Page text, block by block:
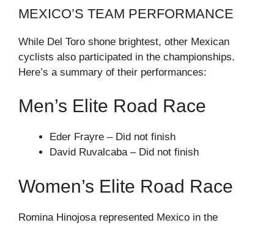
MEXICO’S TEAM PERFORMANCE
While Del Toro shone brightest, other Mexican
cyclists also participated in the championships.
Here’s a summary of their performances:
Men’s Elite Road Race
Eder Frayre – Did not finish
David Ruvalcaba – Did not finish
Women’s Elite Road Race
Romina Hinojosa represented Mexico in the